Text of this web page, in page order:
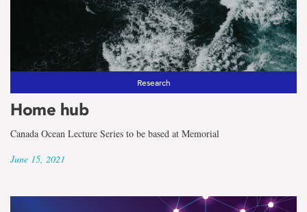
Research
Home hub
Canada Ocean Lecture Series to be based at Memorial
June 15, 2021